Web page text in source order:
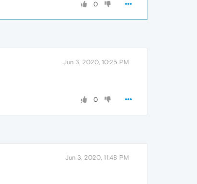
0
Jun 3, 2020, 10:25 PM
0
Jun 3, 2020, 11:48 PM